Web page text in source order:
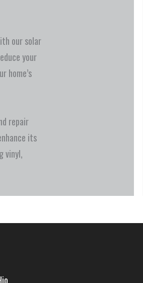
our solar
your
home’s
repair
its
vinyl,